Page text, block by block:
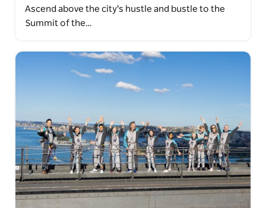
Ascend above the city's hustle and bustle to the
Summit of the…